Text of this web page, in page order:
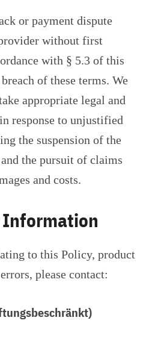
or payment dispute
without first
with § 5.3 of this
of these terms. We
appropriate legal and
response to unjustified
the suspension of the
the pursuit of claims
and costs.
to this Policy, product
please contact: